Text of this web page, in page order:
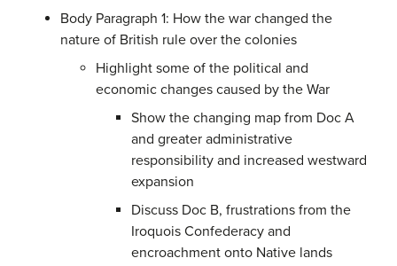
Body Paragraph 1: How the war changed the
nature of British rule over the colonies
Highlight some of the political and
economic changes caused by the War
Show the changing map from Doc A
and greater administrative
responsibility and increased westward
expansion
Discuss Doc B, frustrations from the
Iroquois Confederacy and
encroachment onto Native lands